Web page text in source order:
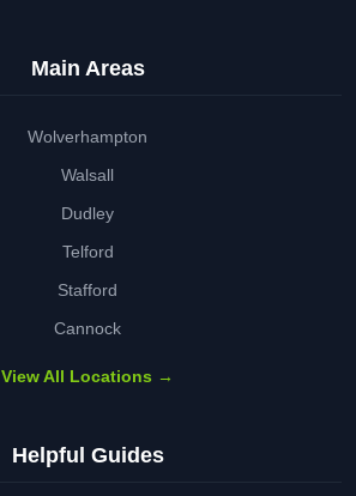
Main Areas
Wolverhampton
Walsall
Dudley
Telford
Stafford
Cannock
View All Locations →
Helpful Guides